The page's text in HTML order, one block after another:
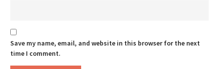
Save my name, email, and website in this browser for the next
time I comment.